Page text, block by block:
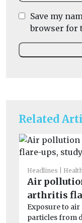
Related
Headlines
Air
arthritis
Exposure to
particles from
Save my
browser for